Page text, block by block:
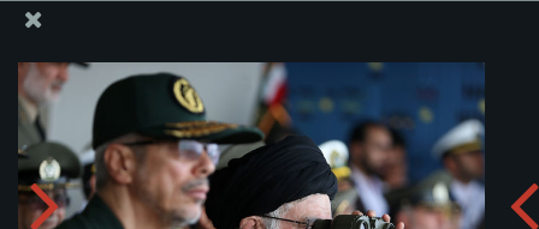
Ayatollah Khamenei attends oath-taking ceremony at
Iran’s Army academies